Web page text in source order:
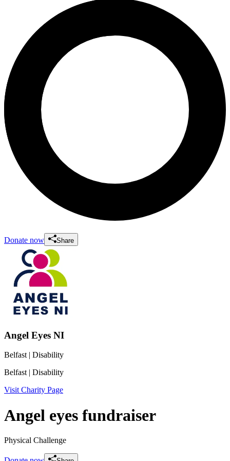
Donate now Share
Angel Eyes NI
Belfast| Disability
Belfast| Disability
Visit Charity Page
Angel eyes fundraiser
Physical Challenge